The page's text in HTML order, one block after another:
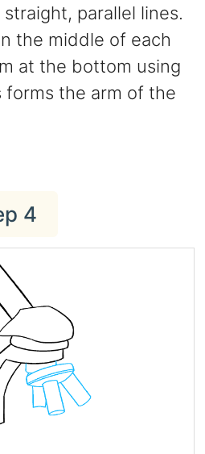
parallel lines.
the middle of each
at the bottom using
forms the arm of the
4